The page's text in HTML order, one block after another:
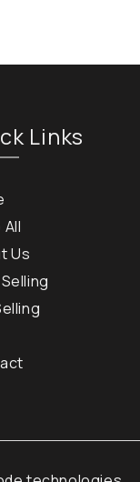
Links
Us